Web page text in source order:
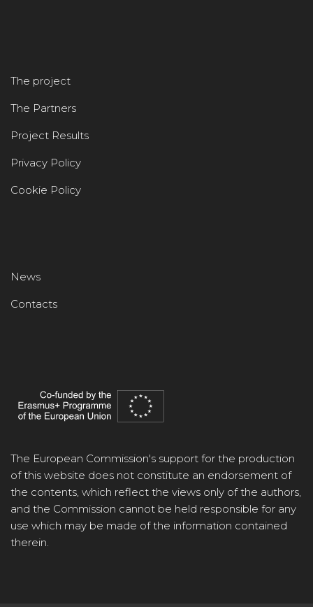
The project
The Partners
Project Results
Privacy Policy
Cookie Policy
News
Contacts
The European Commission's support for the production
of this website does not constitute an endorsement of
the contents, which reflect the views only of the authors,
and the Commission cannot be held responsible for any
use which may be made of the information contained
therein.